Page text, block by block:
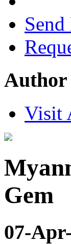
Visit
Gem
07-